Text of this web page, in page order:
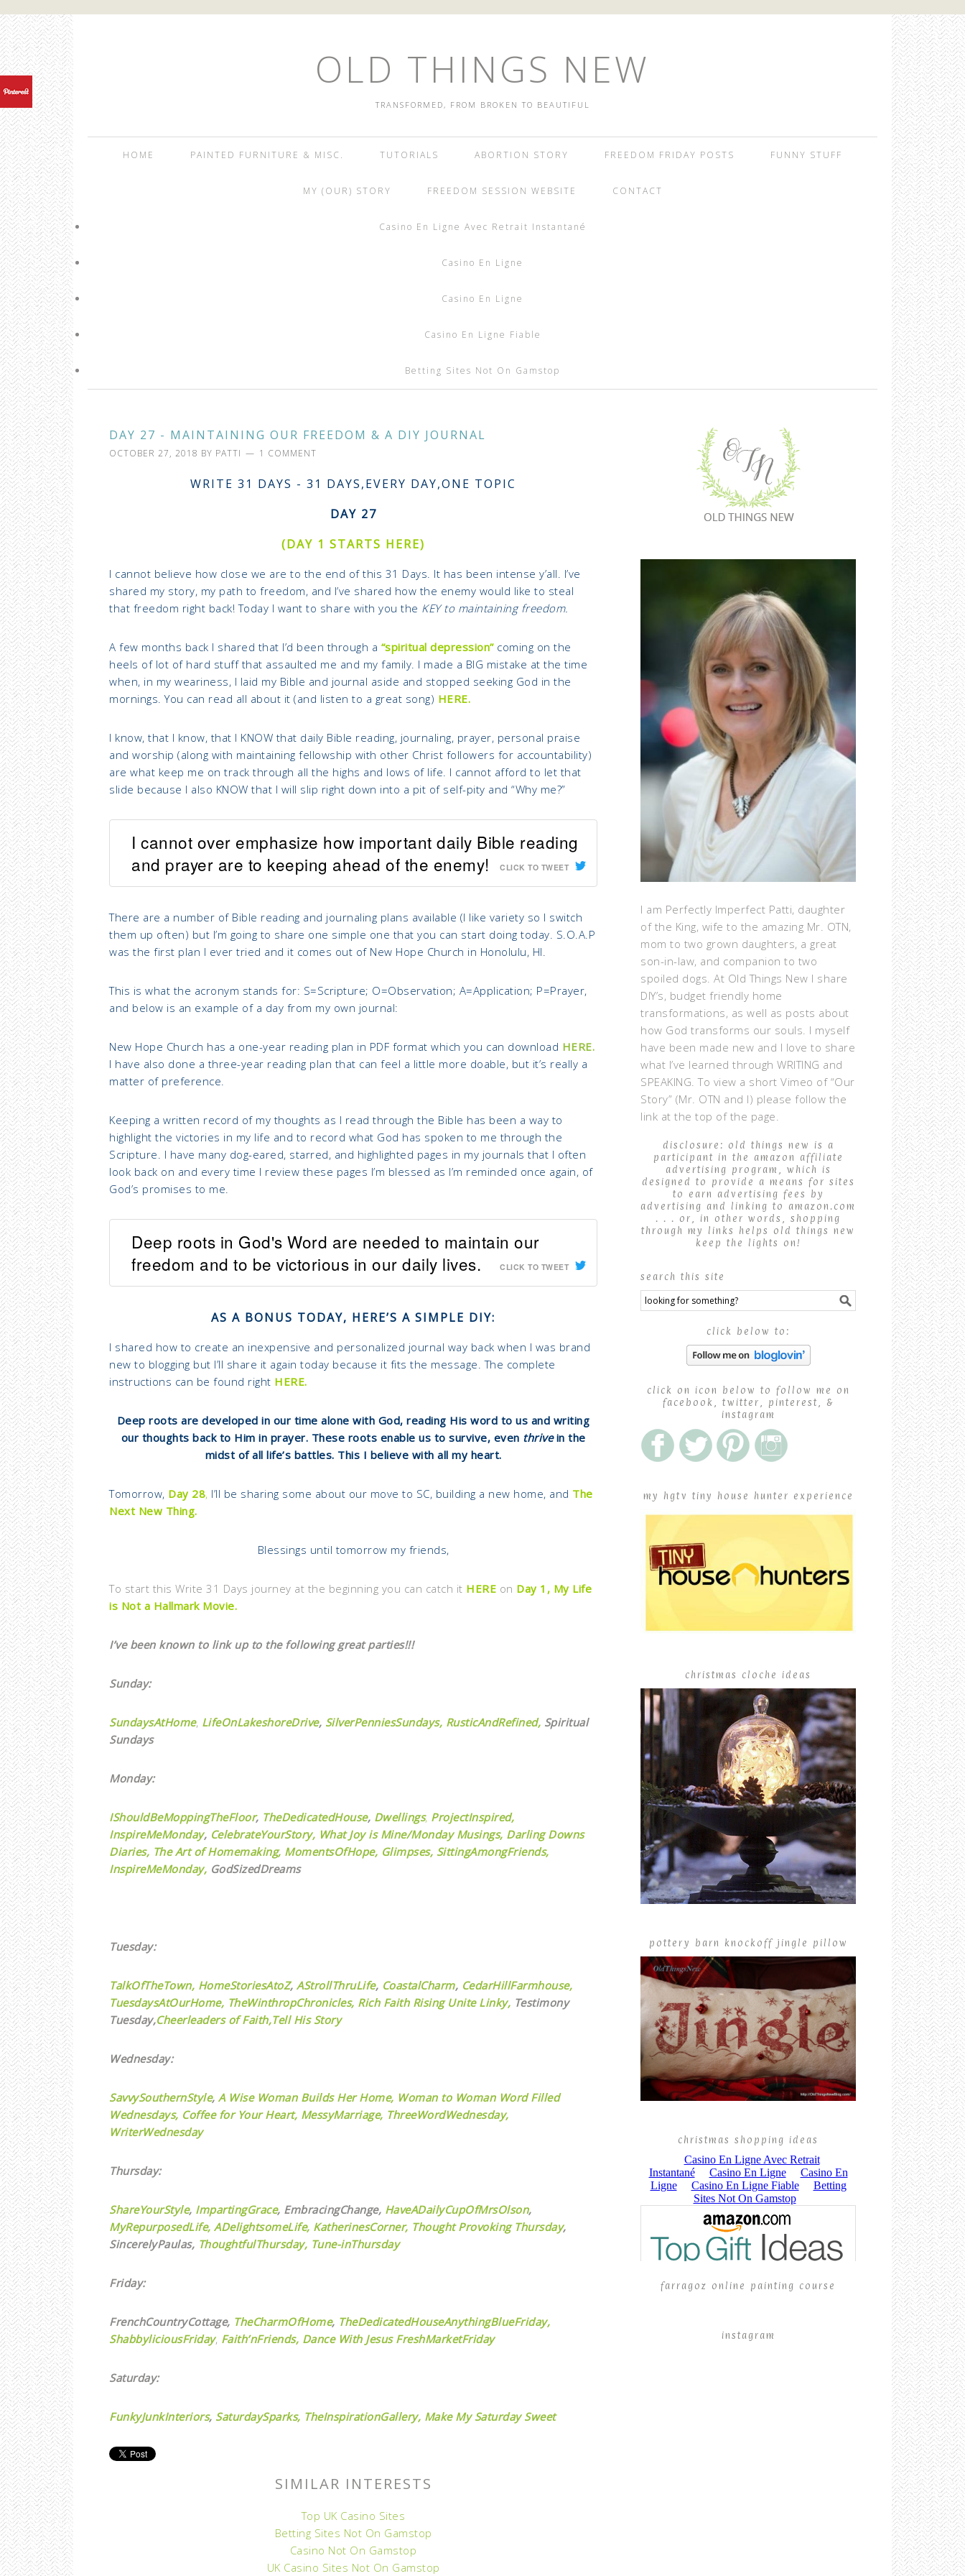
OLD THINGS NEW
TRANSFORMED, FROM BROKEN TO BEAUTIFUL
HOME PAINTED FURNITURE & MISC. TUTORIALS ABORTION STORY FREEDOM FRIDAY POSTS FUNNY STUFF
MY (OUR) STORY FREEDOM SESSION WEBSITE CONTACT
Casino En Ligne Avec Retrait Instantané
Casino En Ligne
Casino En Ligne
Casino En Ligne Fiable
Betting Sites Not On Gamstop
DAY 27 - MAINTAINING OUR FREEDOM & A DIY JOURNAL
OCTOBER 27, 2018 BY PATTI 1 COMMENT
WRITE 31 DAYS - 31 DAYS,EVERY DAY,ONE TOPIC
DAY 27
(DAY 1 STARTS HERE)
I cannot believe how close we are to the end of this 31 Days. It has been intense y’all. I’ve
shared my story, my path to freedom, and I’ve shared how the enemy would like to steal
that freedom right back! Today I want to share with you the KEY to maintaining freedom.
A few months back I shared that I’d been through a “spiritual depression”coming on the
heels oflot of hard stuff that assaulted me and my family. I made a BIG mistake at the time
when, in my weariness, I laid my Bible and journal aside and stopped seeking God in the
mornings. You can read all about it (and listen to a great song) HERE.
I know, that I know, that I KNOW that daily Bible reading, journaling, prayer, personal praise
and worship (along with maintaining fellowship with other Christ followers for accountability)
are what keep me on track through all the highs and lows of life. I cannot afford to let that
slide because I also KNOW that I will slip right down into a pit of self-pity and “Why me?”
I cannot over emphasize how important daily Bible reading
and prayer are to keeping ahead of the enemy!
CLICK TO TWEET
There are a number of Bible reading and journaling plans available (I like variety so I switch
them up often) but I’m going to share one simple one that you can start doing today. S.O.A.P
was the first plan I ever tried and it comes out of New Hope Church in Honolulu, HI.
This is what the acronym stands for: S=Scripture; O=Observation; A=Application; P=Prayer,
and below is an example of a day from my own journal:
New Hope Church has a one-year reading plan in PDF format which you can download HERE.
I have also done a three-year reading plan that can feel a little more doable, but it’s really a
matter of preference.
Keeping a written record of my thoughts as I read through the Bible has been a way to
highlight the victories in my life and to record what God has spoken to me through the
Scripture. I have many dog-eared, starred, and highlighted pages in my journals that I often
look back on and every time I review these pages I’m blessed as I’m reminded once again, of
God’s promises to me.
Deep roots in God's Word are needed to maintain our
freedom and to be victorious in our daily lives.
CLICK TO TWEET
AS A BONUS TODAY, HERE’S A SIMPLE DIY:
I shared how to create an inexpensive and personalized journal way back when I was brand
new to blogging but I’ll share it again today because it fits the message. The complete
instructions can be found right HERE.
Deep roots are developed in our time alone with God, reading His word to us and writing
our thoughts back to Him in prayer. These roots enable us to survive, even thrivein the
midst of all life’s battles. This I believe with all my heart.
Tomorrow, Day 28, I’ll be sharing some about our move to SC, building a new home, and The
Next New Thing.
Blessings until tomorrow my friends,
To start this Write 31 Days journey at the beginning you can catch it HERE on Day 1, My Life
is Not a Hallmark Movie.
I’ve been known to link up to the following great parties!!!
Sunday:
SundaysAtHome, LifeOnLakeshoreDrive, SilverPenniesSundays, RusticAndRefined, Spiritual
Sundays
Monday:
IShouldBeMoppingTheFloor, TheDedicatedHouse, Dwellings, ProjectInspired,
InspireMeMonday, CelebrateYourStory, What Joy is Mine/Monday Musings, Darling Downs
Diaries, The Art of Homemaking, MomentsOfHope, Glimpses, SittingAmongFriends,
InspireMeMonday, GodSizedDreams
Tuesday:
TalkOfTheTown, HomeStoriesAtoZ, AStrollThruLife, CoastalCharm, CedarHillFarmhouse,
TuesdaysAtOurHome, TheWinthropChronicles, Rich Faith Rising Unite Linky, Testimony
Tuesday,Cheerleaders of Faith,Tell His Story
Wednesday:
SavvySouthernStyle, A Wise Woman Builds Her Home, Woman to Woman Word Filled
Wednesdays, Coffee for Your Heart, MessyMarriage, ThreeWordWednesday,
WriterWednesday
Thursday:
ShareYourStyle, ImpartingGrace, EmbracingChange, HaveADailyCupOfMrsOlson,
MyRepurposedLife, ADelightsomeLife, KatherinesCorner, Thought Provoking Thursday,
SincerelyPaulas, ThoughtfulThursday, Tune-inThursday
Friday:
FrenchCountryCottage, TheCharmOfHome, TheDedicatedHouseAnythingBlueFriday,
ShabbyliciousFriday, Faith’nFriends, Dance With Jesus FreshMarketFriday
Saturday:
FunkyJunkInteriors, SaturdaySparks, TheInspirationGallery, Make My Saturday Sweet
SIMILAR INTERESTS
Top UK Casino Sites
Betting Sites Not On Gamstop
Casino Not On Gamstop
UK Casino Sites Not On Gamstop
I am Perfectly Imperfect Patti, daughter
of the King, wife to the amazing Mr. OTN,
mom to two grown daughters, a great
son-in-law, and companion to two
spoiled dogs. At Old Things New I share
DIY’s, budget friendly home
transformations, as well as posts about
how God transforms our souls. I myself
have been made new and I love to share
what I’ve learned through WRITING and
SPEAKING. To view a short Vimeo of “Our
Story” (Mr. OTN and I) please follow the
link at the top of the page.
disclosure: old things new is a
participant in the amazon affiliate
advertising program, which is
designed to provide a means for sites
to earn advertising fees by
advertising and linking to amazon.com
. . . or, in other words, shopping
through my links helps old things new
keep the lights on!
search this site
click below to:
click on icon below to follow me on
facebook, twitter, pinterest, &
instagram
my hgtv tiny house hunter experience
christmas cloche ideas
pottery barn knockoff jingle pillow
christmas shopping ideas
farragoz online painting course
instagram